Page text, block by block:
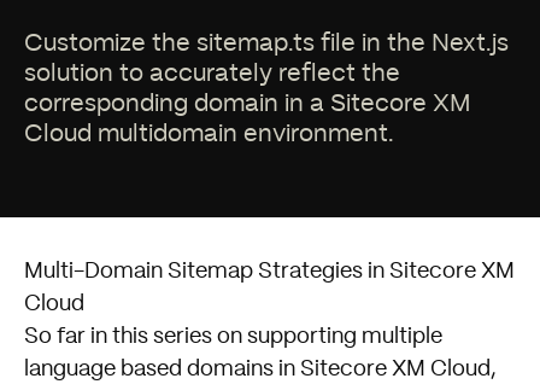
Customize the sitemap.ts file in the Next.js
solution to accurately reflect the
corresponding domain in a Sitecore XM
Cloud multidomain environment.
Multi-Domain Sitemap Strategies in Sitecore XM
Cloud
So far in this series on supporting multiple
language based domains in Sitecore XM Cloud,